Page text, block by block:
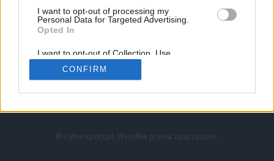
I want to opt-out of processing my
Personal Data for Targeted Advertising.
Opted In
I want to opt-out of Collection, Use,
Retention, Sale, and/or Sharing of my
Personal Data that Is Unrelated with the
Purposes for which it was collected.
CONFIRM
LoL
VALORANT
LEC